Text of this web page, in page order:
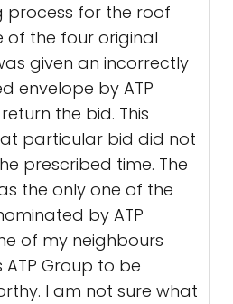
process for the roof
of the four original
given an incorrectly
envelope by ATP
the bid. This
particular bid did not
prescribed time. The
the only one of the
by ATP
of my neighbours
ATP Group to be
I am not sure what